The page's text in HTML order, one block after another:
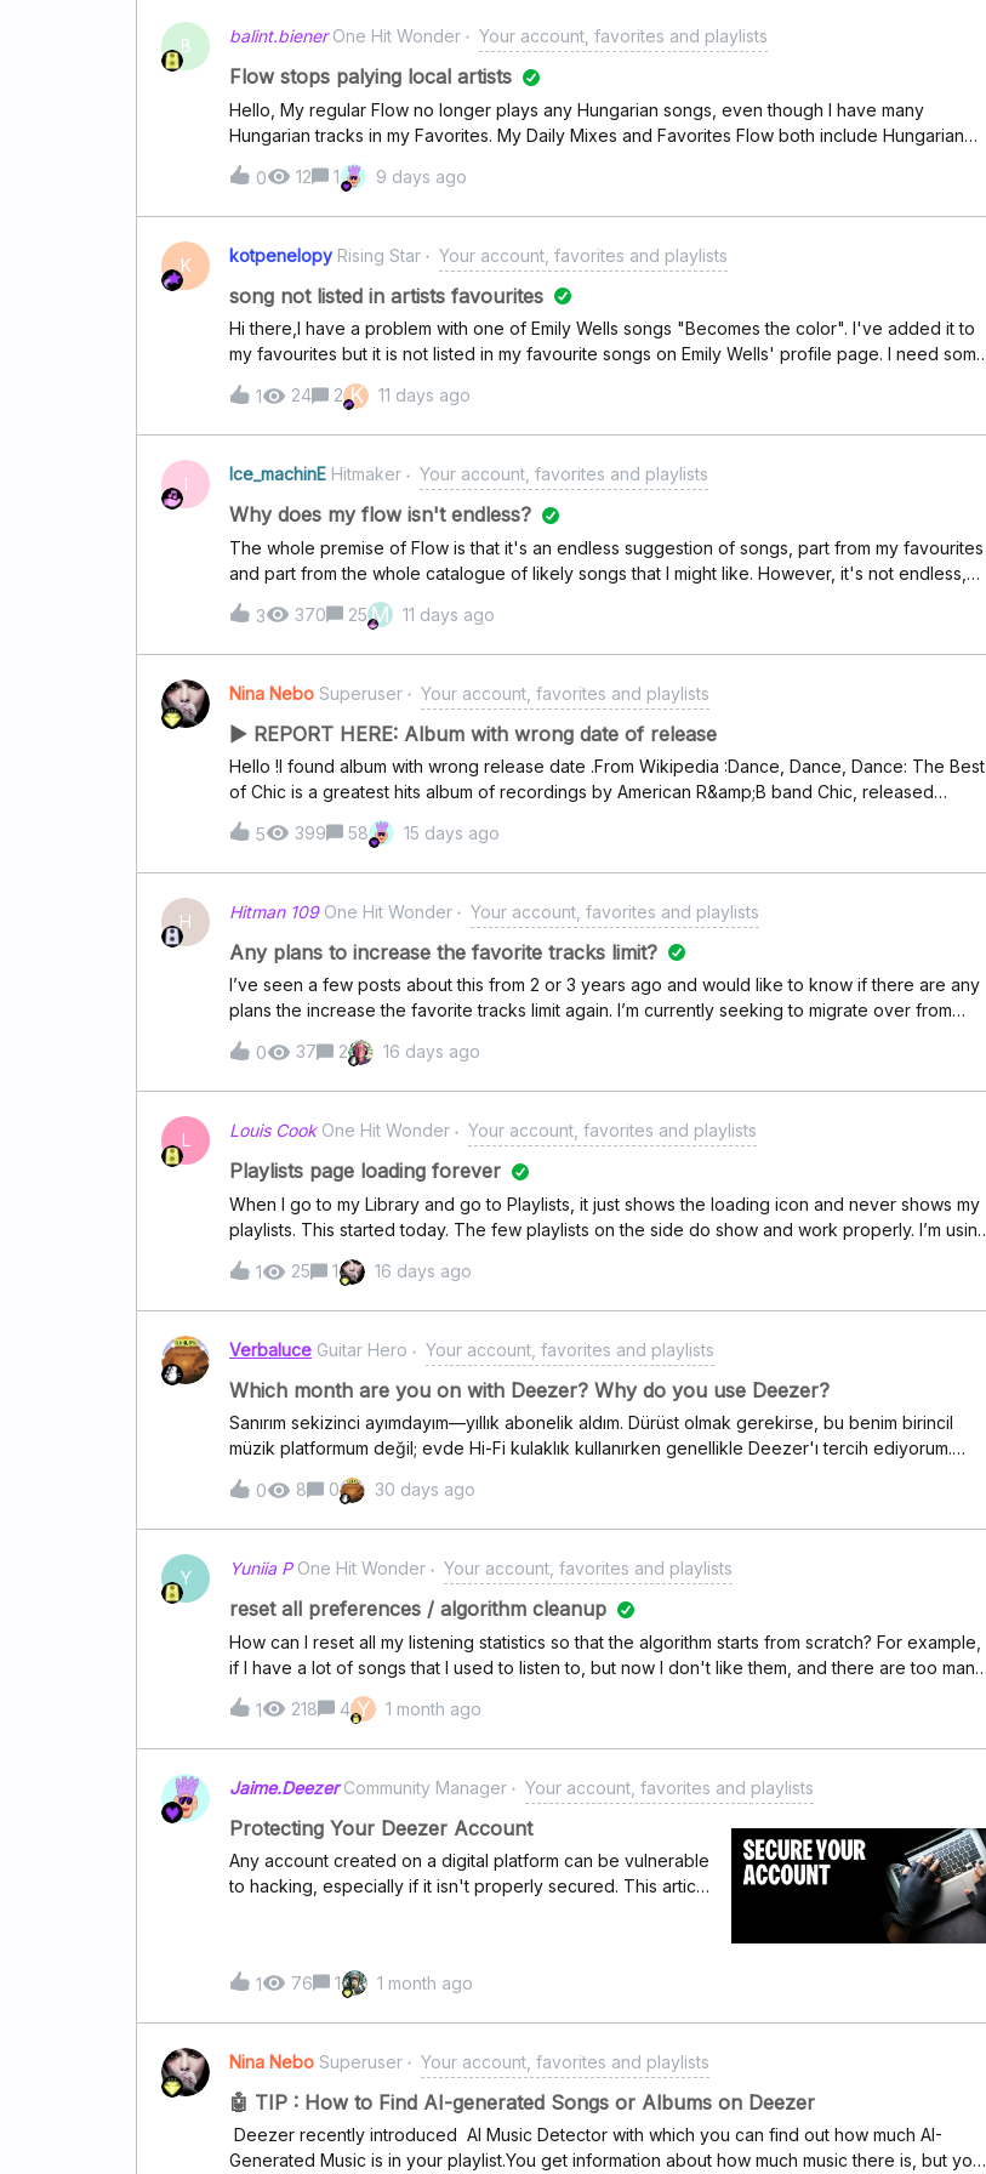
B balint.biener One Hit Wonder Your account, favorites and playlists
Flow stops palying local artists
Hello, My regular Flow no longer plays any Hungarian songs, even though I have many
Hungarian tracks in my Favorites. My Daily Mixes and Favorites Flow both include Hungarian
music, so my profile clearly recognizes my listening preferences. Is this a known issue with
Flow, or is there anything I can do to fix it? Thank you.
0 12 1 9 days ago
K kotpenelopy Rising Star Your account, favorites and playlists
song not listed in artists favourites
Hi there,I have a problem with one of Emily Wells songs "Becomes the color". I've added it to
my favourites but it is not listed in my favourite songs on Emily Wells' profile page. I need some
1
24 2 K 11 days ago
I Ice_machinE Hitmaker Your account, favorites and playlists
Why does my flow isn't endless?
The whole premise of Flow is that it's an endless suggestion of songs, part from my favourites
and part from the whole catalogue of likely songs that I might like. However, it's not endless,
not even remotely and it turned into the feature I disliked in Spotify which made me choose
Deezer over it in the first place, and that it has an end and basically turned into a playlist. I
many times find myself having to force stop the app amd re-running flow, many times it starts
the same songs as the previous run in the same order and ends in the same place too. I'm that
case, I need to delete the app's cache and data amd basically reset it so I could get a new
flow.It wasn't like this 1 or 2 years ago and it really bugs me because this is the feature that
really made me stay with Deezer and not choose Spotify.
3 370 25M 11 days ago
Nina Nebo Superuser Your account, favorites and playlists
▶ REPORT HERE: Album with wrong date of release
Hello !I found album with wrong release date .From Wikipedia :Dance, Dance, Dance: The Best
of Chic is a greatest hits album of recordings by American R&amp;B band Chic, released
by Atlantic Records/Warner Music Nov 5, 1991 . The compilation covers the hits and best-
known album tracks from the band's early career, 1977–1979 . On Deezer this album have
date 01.01.1970.
5 399 58 15 days ago
H Hitman 109 One Hit Wonder Your account, favorites and playlists
Any plans to increase the favorite tracks limit?
I’ve seen a few posts about this from 2 or 3 years ago and would like to know if there are any
plans the increase the favorite tracks limit again. I’m currently seeking to migrate over from
Spotify, but I have over 10k songs in my liked playlist already.
0
37 2 16 days ago
L Louis Cook One Hit Wonder Your account, favorites and playlists
Playlists page loading forever
When I go to my Library and go to Playlists, it just shows the loading icon and never shows my
playlists. This started today. The few playlists on the side do show and work properly. I’m using
the Web App on Google Chrome on my Windows 10 PC.
1
25 1 16 days ago
Verbaluce Guitar Hero Your account, favorites and playlists
Which month are you on with Deezer? Why do you use Deezer?
Sanırım sekizinci ayımdayım—yıllık abonelik aldım. Dürüst olmak gerekirse, bu benim birincil
müzik platformum değil; evde Hi-Fi kulaklık kullanırken genellikle Deezer'ı tercih ediyorum.
Apple Music'in ses sahnesi biraz daha dar gibi geliyor—en azından kör testlerimde öyleydi. Siz
neden Deezer'ı tercih ediyorsunuz?
0 8 0 30 days ago
Y Yuniia P One Hit Wonder Your account, favorites and playlists
reset all preferences / algorithm cleanup
How can I reset all my listening statistics so that the algorithm starts from scratch? For example,
if I have a lot of songs that I used to listen to, but now I don't like them, and there are too many
of them. (so it will be easier for me to reset all my preferences while keeping my account)
1
218 4 Y 1 month ago
Jaime.Deezer Community Manager Your account, favorites and playlists
Protecting Your Deezer Account
Any account created on a digital platform can be vulnerable
to hacking, especially if it isn't properly secured. This article
receive a security alert, it means our systems have
happen if you've shared personal information online or if
someone has obtained your login credentials (email
address and password). Why is this happening?Common
reasons an account may be at risk include:Malware or
spyware installed on your computer or mobile device.
1 76 1 1 month ago
Nina Nebo Superuser Your account, favorites and playlists
🤖 TIP : How to Find AI-generated Songs or Albums on Deezer
Deezer recently introduced AI Music Detector with which you can find out how much AI-
Generated Music is in your playlist.You get information about how much music there is, but you